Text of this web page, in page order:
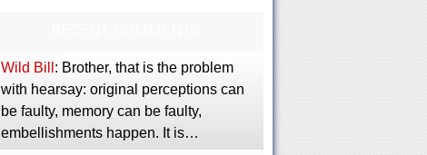
Wild Bill : Brother, that is the problem
with hearsay: original perceptions can
be faulty, memory can be faulty,
embellishments happen. It is…